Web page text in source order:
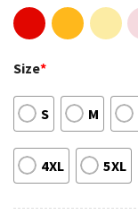
Size*
S M
4XL 5XL